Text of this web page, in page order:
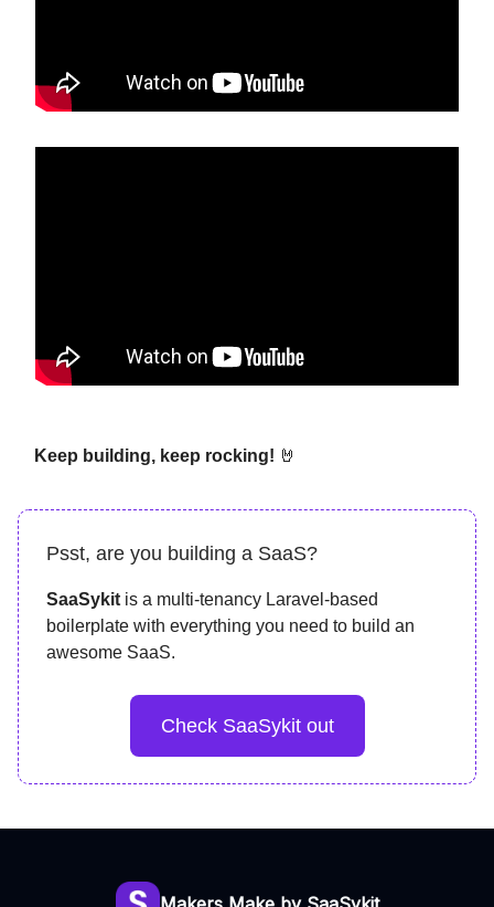
Keep building, keep rocking! 🤘
Psst, are you building a SaaS?
SaaSykit is a multi-tenancy Laravel-based
boilerplate with everything you need to build an
awesome SaaS.
Check SaaSykit out